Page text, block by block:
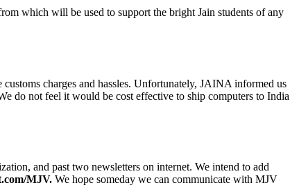
which will be used to support the bright Jain students of any
charges and hassles. Unfortunately, JAINA informed us
do not feel it would be cost effective to ship computers to India
and past two newsletters on internet. We intend to add
MJV. We hope someday we can communicate with MJV